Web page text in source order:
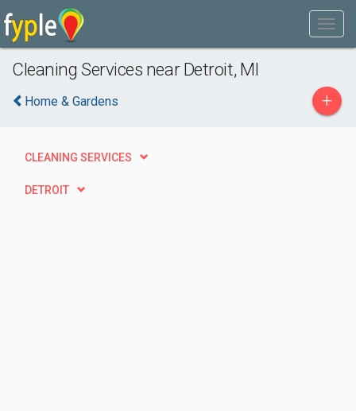
Cleaning Services near Detroit, MI
Home & Gardens +
CLEANING SERVICES
DETROIT